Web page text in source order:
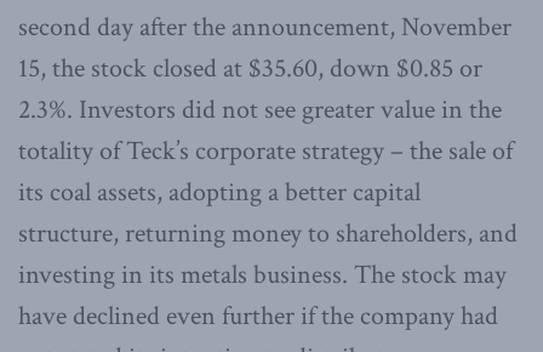
second day after the announcement, November
15, the stock closed at $35.60, down $0.85 or
2.3%. Investors did not see greater value in the
totality of Teck’s corporate strategy – the sale of
its coal assets, adopting a better capital
structure, returning money to shareholders, and
investing in its metals business. The stock may
have declined even further if the company had